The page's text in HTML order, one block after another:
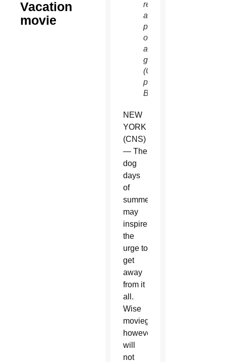
Vacation
movie
requires
accompanying
parent
or
adult
guardian.
(CNS
photo/Warner
Bros.)
NEW
YORK
(CNS)
— The
dog
days
of
summer
may
inspire
the
urge to
get
away
from it
all.
Wise
moviegoers,
however,
will
not